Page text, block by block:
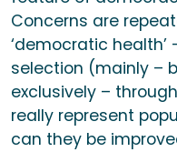
Concerns are
‘democratic
selection (mainly –
exclusively –
really represent
can they be